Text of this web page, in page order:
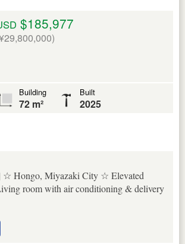
$185,977
Building
72 m²
Built
2025
☆ Hongo, Miyazaki City ☆ Elevated
room with air conditioning & delivery